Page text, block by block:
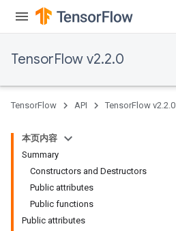
TensorFlow v2.2.0
TensorFlow API TensorFlow v2.2.0
本页内容
Summary
Constructors and Destructors
Public attributes
Public functions
Public attributes